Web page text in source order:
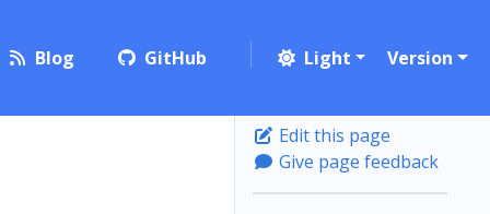
Blog GitHub Light Version
Edit this page
Give page feedback